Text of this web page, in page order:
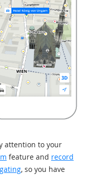
attention to your
feature and record
, so you have